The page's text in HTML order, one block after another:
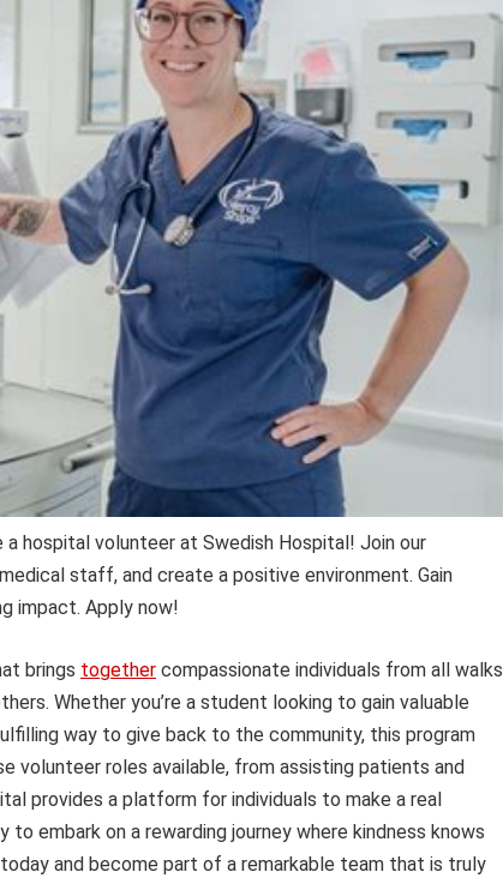
a hospital volunteer at Swedish Hospital! Join our
staff, and create a positive environment. Gain
impact. Apply now!
brings together compassionate individuals from all walks
Whether you’re a student looking to gain valuable
way to give back to the community, this program
volunteer roles available, from assisting patients and
provides a platform for individuals to make a real
embark on a rewarding journey where kindness knows
today and become part of a remarkable team that is truly